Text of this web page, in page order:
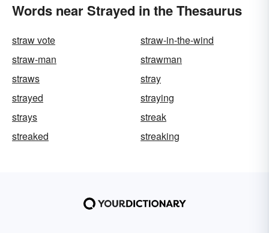
Words near Strayed in the Thesaurus
straw vote
straw-in-the-wind
straw-man
strawman
straws
stray
strayed
straying
strays
streak
streaked
streaking